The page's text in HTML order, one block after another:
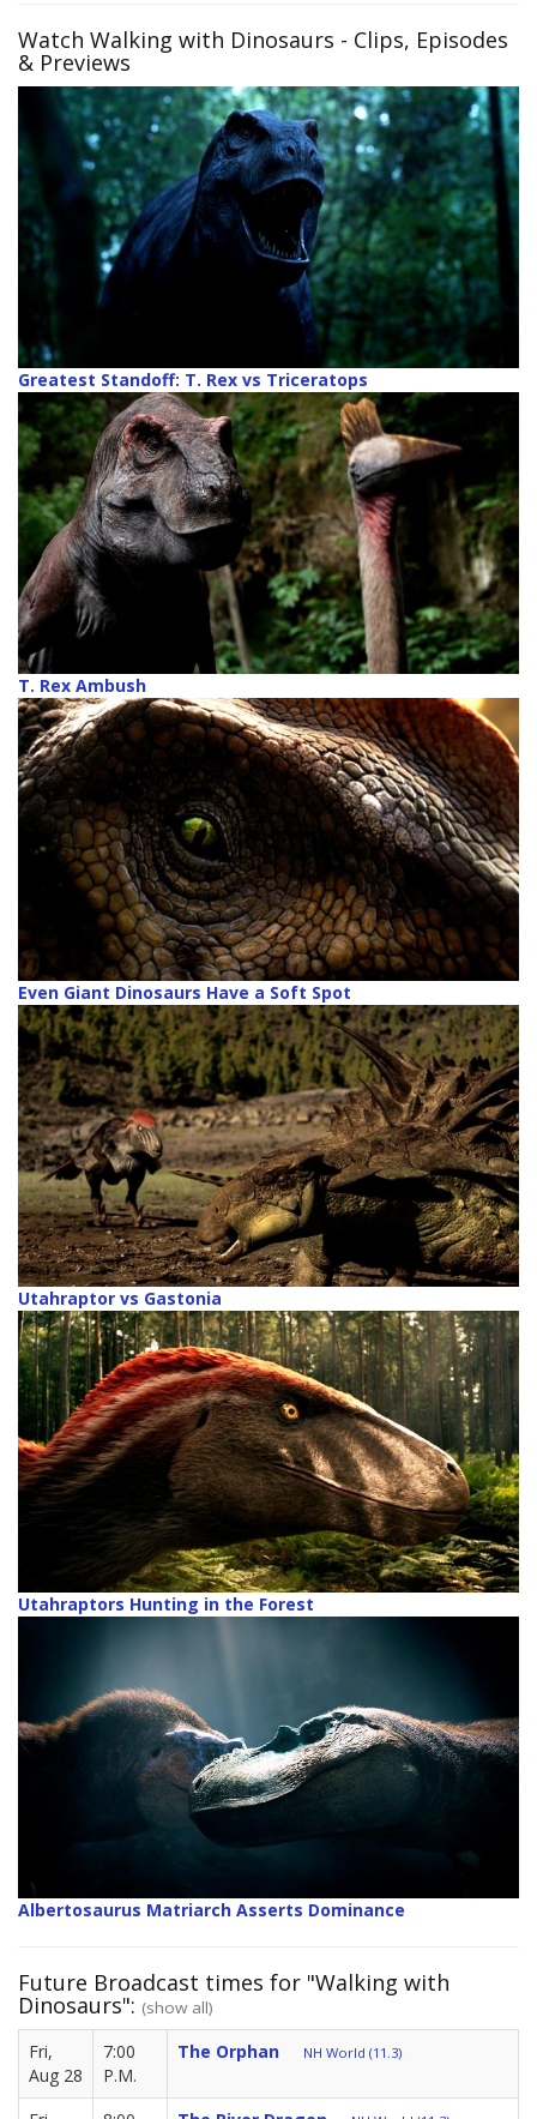
Watch Walking with Dinosaurs - Clips, Episodes
& Previews
Greatest Standoff: T. Rex vs Triceratops
T. Rex Ambush
Even Giant Dinosaurs Have a Soft Spot
Utahraptor vs Gastonia
Utahraptors Hunting in the Forest
Albertosaurus Matriarch Asserts Dominance
Future Broadcast times for "Walking with
Dinosaurs": (show all)
Fri,
Aug 28
7:00
P.M.
The Orphan NH World (11.3)